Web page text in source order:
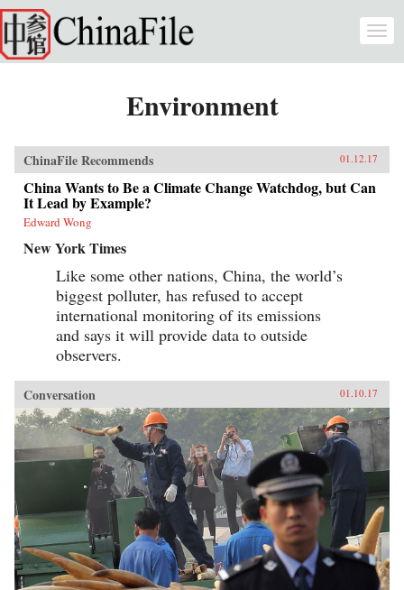
Skip to main content
Environment
ChinaFile Recommends 01.12.17
China Wants to Be a Climate Change Watchdog, but Can
It Lead by Example?
Edward Wong
New York Times
Like some other nations, China, the world’s
biggest polluter, has refused to accept
international monitoring of its emissions
and says it will provide data to outside
observers.
Conversation 01.10.17